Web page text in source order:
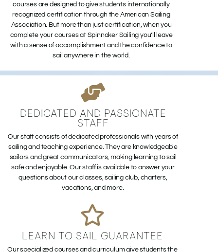
courses are designed to give students internationally
recognized certification through the American Sailing
Association. But more than just certification, when you
complete your courses at Spinnaker Sailing you’ll leave
with a sense of accomplishment and the confidence to
sail anywhere in the world.
DEDICATED AND PASSIONATE
STAFF
Our staff consists of dedicated professionals with years of
sailing and teaching experience. They are knowledgeable
sailors and great communicators, making learning to sail
safe and enjoyable. Our staff is available to answer your
questions about our classes, sailing club, charters,
vacations, and more.
LEARN TO SAIL GUARANTEE
Our specialized courses and curriculum give students the